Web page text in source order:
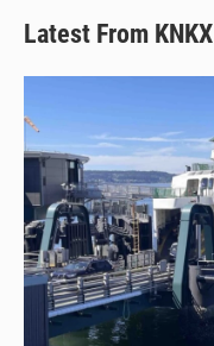
Latest From KNKX